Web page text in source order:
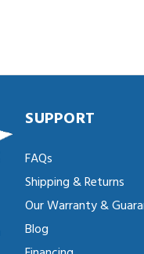
SUPPORT
FAQs
Shipping & Returns
Our Warranty &
Blog